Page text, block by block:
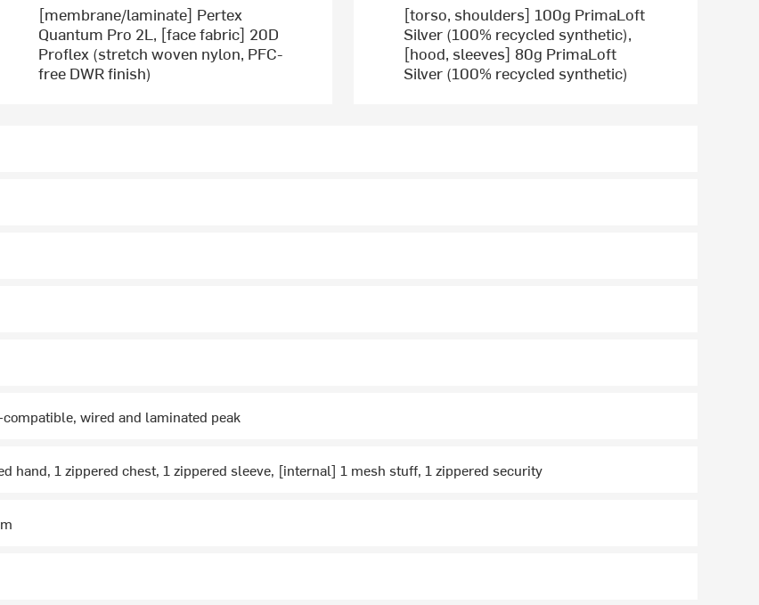
[membrane/laminate] Pertex
Quantum Pro 2L, [face fabric] 20D
Proflex (stretch woven nylon, PFC-
free DWR finish)
[torso, shoulders] 100g PrimaLoft
Silver (100% recycled synthetic),
[hood, sleeves] 80g PrimaLoft
Silver (100% recycled synthetic)
wired and laminated peak
hand, 1 zippered chest, 1 zippered sleeve, [internal] 1 mesh stuff, 1 zippered security